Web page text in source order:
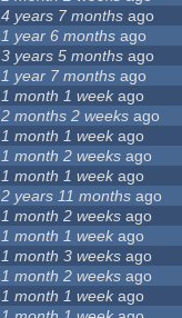
4 years 7 months ago
1 year 6 months ago
3 years 5 months ago
1 year 7 months ago
1 month 1 weekago
2 months 2 weeks ago
1 month 1 weekago
1 month 2 weeks ago
1 month 1 weekago
2 years 11 months ago
1 month 2 weeks ago
1 month 1 week ago
1 month 3 weeks ago
1 month 2 weeks ago
1 month 1 weekago